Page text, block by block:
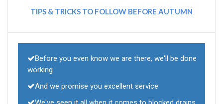
TIPS & TRICKS TO FOLLOW BEFORE AUTUMN
Before you even know we are there, we'll be done
working
And we promise you excellent service